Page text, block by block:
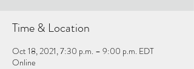
Time & Location
Oct 18, 2021, 7:30 p.m. – 9:00 p.m. EDT
Online